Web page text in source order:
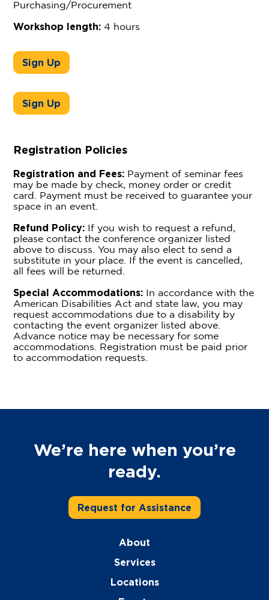
Purchasing/Procurement
Workshop length: 4 hours
Sign Up
Sign Up
Registration Policies
Registration and Fees: Payment of seminar fees
may be made by check, money order or credit
card. Payment must be received to guarantee your
space in an event.
Refund Policy: If you wish to request a refund,
please contact the conference organizer listed
above to discuss. You may also elect to send a
substitute in your place. If the event is cancelled,
all fees will be returned.
Special Accommodations: In accordance with the
American Disabilities Act and state law, you may
request accommodations due to a disability by
contacting the event organizer listed above.
Advance notice may be necessary for some
accommodations. Registration must be paid prior
to accommodation requests.
We’re here when you’re
ready.
Request for Assistance
About
Services
Locations